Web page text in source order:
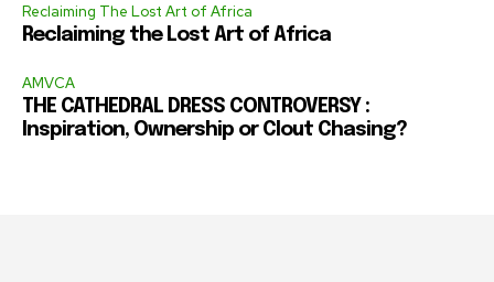
Reclaiming The Lost Art of Africa
Reclaiming the Lost Art of Africa
AMVCA
THE CATHEDRAL DRESS CONTROVERSY :
Inspiration, Ownership or Clout Chasing?